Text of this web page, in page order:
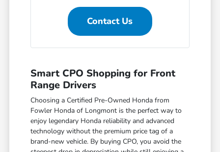
Contact Us
Smart CPO Shopping for Front
Range Drivers
Choosing a Certified Pre-Owned Honda from
Fowler Honda of Longmont is the perfect way to
enjoy legendary Honda reliability and advanced
technology without the premium price tag of a
brand-new vehicle. By buying CPO, you avoid the